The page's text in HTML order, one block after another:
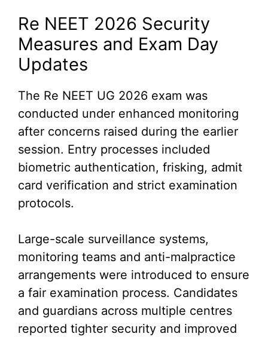
Re NEET 2026 Security
Measures and Exam Day
Updates
The Re NEET UG 2026 exam was
conducted under enhanced monitoring
after concerns raised during the earlier
session. Entry processes included
biometric authentication, frisking, admit
card verification and strict examination
protocols.
Large-scale surveillance systems,
monitoring teams and anti-malpractice
arrangements were introduced to ensure
a fair examination process. Candidates
and guardians across multiple centres
reported tighter security and improved